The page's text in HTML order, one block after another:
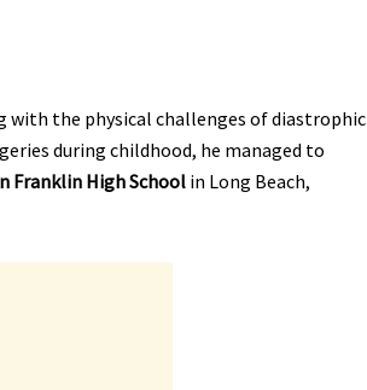
the physical challenges of diastrophic
during childhood, he managed to
Franklin High School in Long Beach,